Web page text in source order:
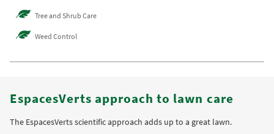
Tree and Shrub Care
Weed Control
EspacesVerts approach to lawn care
The EspacesVerts scientific approach adds up to a great lawn.